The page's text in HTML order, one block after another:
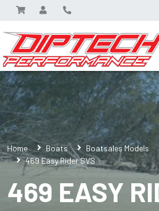
Home Boats Boatsales Models
469 Easy Rider SVS
469 EASY